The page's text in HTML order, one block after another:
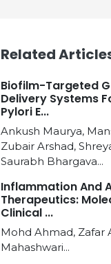
Related
Biofilm-Targeted
Delivery Systems
Pylori E...
Ankush Maurya,
Zubair Arshad,
Saurabh Bhargava...
Inflammation And
Therapeutics:
Clinical ...
Mohd Ahmad, Zafar
Mahashwari...